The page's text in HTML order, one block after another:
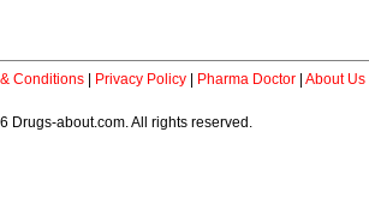
Conditions| Privacy Policy| Pharma Doctor| About Us|
Drugs-about.com. All rights reserved.